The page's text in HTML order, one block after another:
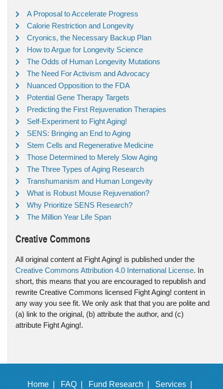
A Proposal to Accelerate Progress
Calorie Restriction and Longevity
Cryonics, the Necessary Backup Plan
How to Argue for Longevity Science
The Odds of Human Longevity Mutations
The Need For Activism and Advocacy
Nuanced Opposition to the FDA
Potential Gene Therapy Targets
Predicting the First Rejuvenation Therapies
Self-Experiment to Fight Aging!
SENS: Bringing an End to Aging
Stem Cells and Regenerative Medicine
Those Determined to Merely Slow Aging
The Three Types of Aging Research
Transhumanism and Human Longevity
What is Robust Mouse Rejuvenation?
Why Prioritize SENS Research?
The Million Year Life Span
Creative Commons
All original content at Fight Aging! is published under the
Creative Commons Attribution 4.0 International License. In
short, this means that you are encouraged to republish and
rewrite Creative Commons licensed Fight Aging! content in
any way you see fit. We only ask that that you are polite and
(a) link to the original, (b) attribute the author, and (c)
attribute Fight Aging!.
Home | FAQ | Fund Research | Services |